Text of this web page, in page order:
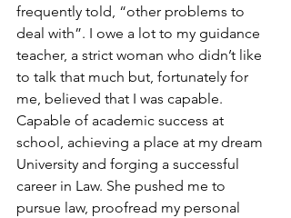
frequently told, “other problems to
deal with”. I owe a lot to my guidance
teacher, a strict woman who didn’t like
to talk that much but, fortunately for
me, believed that I was capable.
Capable of academic success at
school, achieving a place at my dream
University and forging a successful
career in Law. She pushed me to
pursue law, proofread my personal